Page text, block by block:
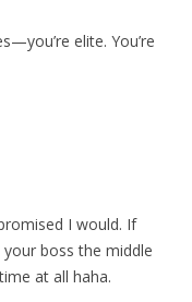
elite. You’re
I would. If
boss the middle
at all haha.